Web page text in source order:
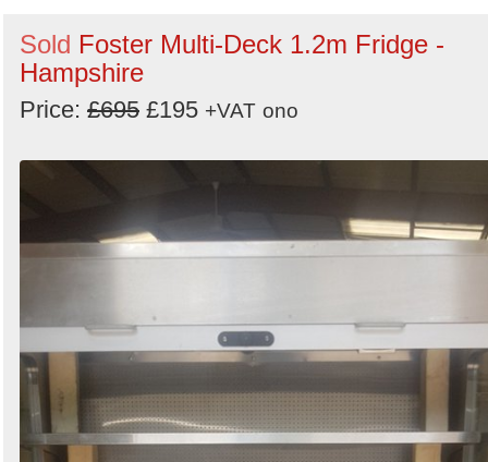
Sold Foster Multi-Deck 1.2m Fridge -
Hampshire
Price: £695 £195 +VAT ono